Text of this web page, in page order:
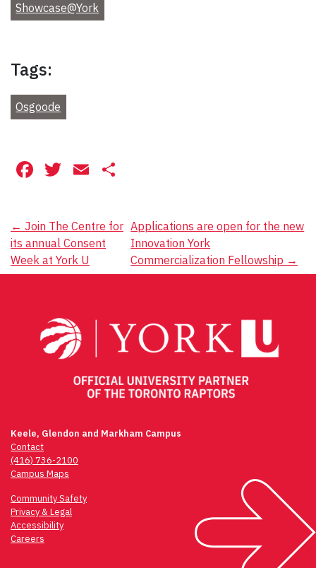
Showcase@York
Tags:
Osgoode
Facebook
Twitter
Email
Post
navigation
← Join The Centre for
its annual Consent
Week at York U
Applications are open for the new
Innovation York
Commercialization Fellowship →
Keele, Glendon and Markham Campus
Contact
(416) 736-2100
Campus Maps
Community Safety
Privacy & Legal
Accessibility
Careers